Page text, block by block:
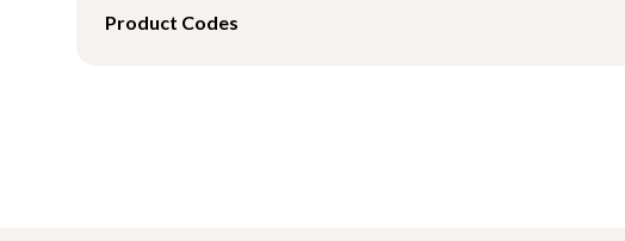
Product Codes